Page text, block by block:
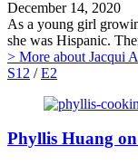
December 14, 2020
As a young girl
she was Hispanic.
> More about Jacqui
S12 /E2
Phyllis Huang